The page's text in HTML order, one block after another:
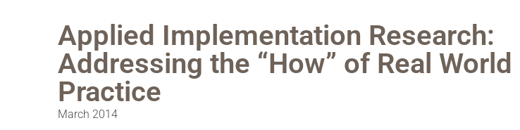
Applied Implementation Research:
Addressing the “How” of Real World
Practice
March 2014